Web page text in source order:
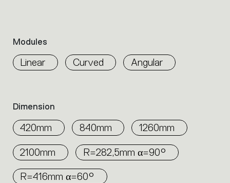
curved modules, Somnĭum adapts flexibly to
elegant lighting configurations.
properties
within
the
filters
to
identify
the
desired
Modules
Linear Curved Angular
Dimension
420mm 840mm 1260mm
2100mm R=282,5mm α=90°
R=416mm α=60°